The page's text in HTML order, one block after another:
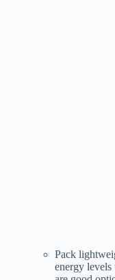
Pack
energy